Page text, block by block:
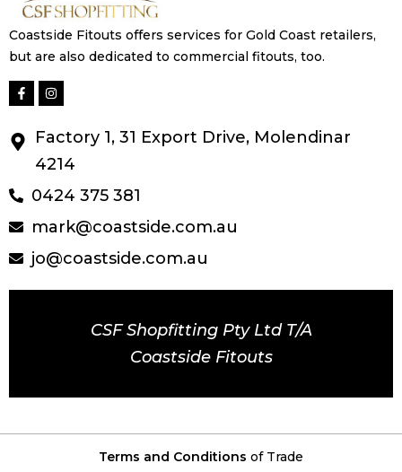
Coastside Fitouts offers services for Gold Coast retailers,
but are also dedicated to commercial fitouts, too.
Factory 1, 31 Export Drive, Molendinar
4214
0424 375 381
mark@coastside.com.au
jo@coastside.com.au
CSF Shopfitting Pty Ltd T/A
Coastside Fitouts
Terms and Conditions of Trade